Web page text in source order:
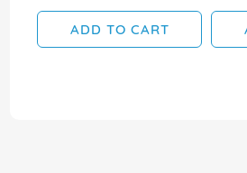
ADD TO CART